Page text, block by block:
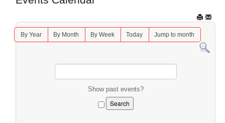
By Year By Month By Week Today Jump to month
Show past events?